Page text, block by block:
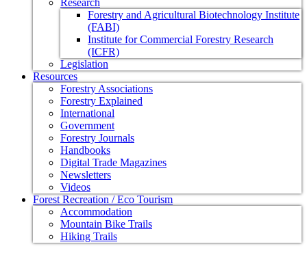
Research
Forestry and Agricultural Biotechnology Institute
(FABI)
Institute for Commercial Forestry Research
(ICFR)
Legislation
Resources
Forestry Associations
Forestry Explained
International
Government
Forestry Journals
Handbooks
Digital Trade Magazines
Newsletters
Videos
Forest Recreation / Eco Tourism
Accommodation
Mountain Bike Trails
Hiking Trails